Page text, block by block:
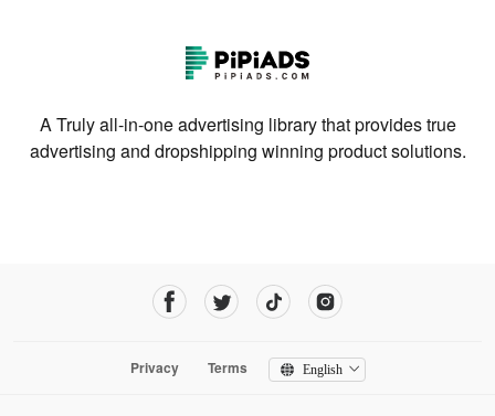
A Truly all-in-one advertising library that provides true
advertising and dropshipping winning product solutions.
Privacy Terms English